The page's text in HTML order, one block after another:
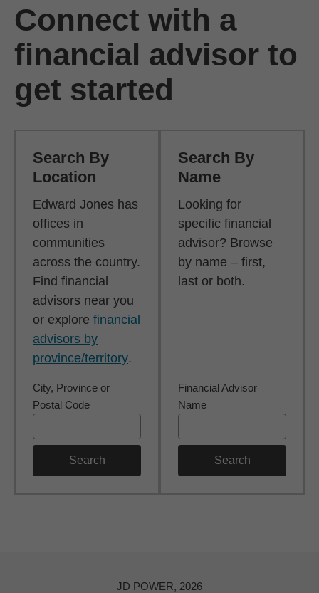
Connect with a
financial advisor to
get started
Search By
Location
Edward Jones has
offices in
communities
across the country.
Find financial
advisors near you
or explore financial
advisors by
province/territory.
City, Province or
Postal Code
Search
Search By
Name
Looking for
specific financial
advisor? Browse
by name – first,
last or both.
Financial Advisor
Name
Search
JD POWER, 2026